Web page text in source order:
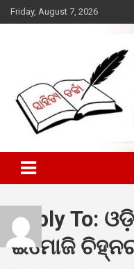
Skip
to
Friday, August 7, 2026
Sahitya
Reply To:
ଇମୋଜି